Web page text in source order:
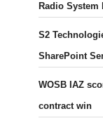
Radio System
S2
SharePoint
WOSB IAZ
contract win